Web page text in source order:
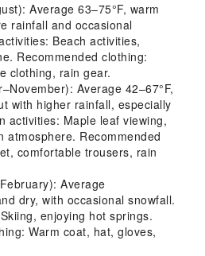
Average 63–75°F, warm
rainfall and occasional
Beach activities,
Recommended clothing:
clothing, rain gear.
Average 42–67°F,
with higher rainfall, especially
activities: Maple leaf viewing,
atmosphere. Recommended
comfortable trousers, rain
Average
dry, with occasional snowfall.
enjoying hot springs.
Warm coat, hat, gloves,